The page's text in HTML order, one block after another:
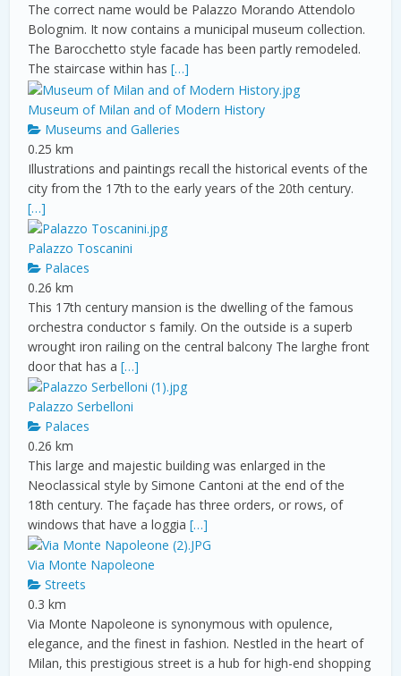
The correct name would be Palazzo Morando Attendolo
Bolognim. It now contains a municipal museum collection.
The Barocchetto style facade has been partly remodeled.
The staircase within has[…]
Museum of Milan and of Modern History
Museums and Galleries
0.25 km
Illustrations and paintings recall the historical events of the
city from the 17th to the early years of the 20th century.
[…]
Palazzo Toscanini
Palaces
0.26 km
This 17th century mansion is the dwelling of the famous
orchestra conductor s family. On the outside is a superb
wrought iron railing on the central balcony The larghe front
door that has a[…]
Palazzo Serbelloni
Palaces
0.26 km
This large and majestic building was enlarged in the
Neoclassical style by Simone Cantoni at the end of the
18th century. The façade has three orders, or rows, of
windows that have a loggia[…]
Via Monte Napoleone
Streets
0.3 km
Via Monte Napoleone is synonymous with opulence,
elegance, and the finest in fashion. Nestled in the heart of
Milan, this prestigious street is a hub for high-end shopping